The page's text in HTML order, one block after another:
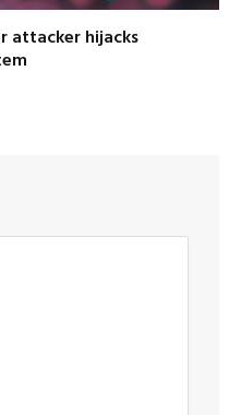
attacker hijacks